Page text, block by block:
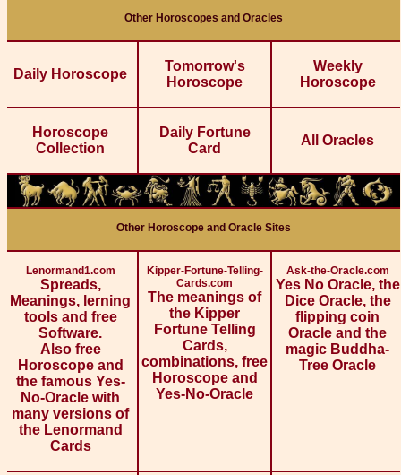
Other Horoscopes and Oracles
Daily Horoscope
Tomorrow's
Horoscope
Weekly
Horoscope
Horoscope
Collection
Daily Fortune
Card
All Oracles
Other Horoscope and Oracle Sites
Lenormand1.com
Spreads,
Meanings, lerning
tools and free
Software.
Also free
Horoscope and
the famous Yes-
No-Oracle with
many versions of
the Lenormand
Cards
Kipper-Fortune-Telling-
Cards.com
The meanings of
the Kipper
Fortune Telling
Cards,
combinations, free
Horoscope and
Yes-No-Oracle
Ask-the-Oracle.com
Yes No Oracle, the
Dice Oracle, the
flipping coin
Oracle and the
magic Buddha-
Tree Oracle